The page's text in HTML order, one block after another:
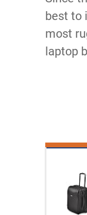
best to
most
laptop